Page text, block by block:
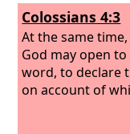
Colossians 4:3
At the same
God may open
word, to declare
on account of